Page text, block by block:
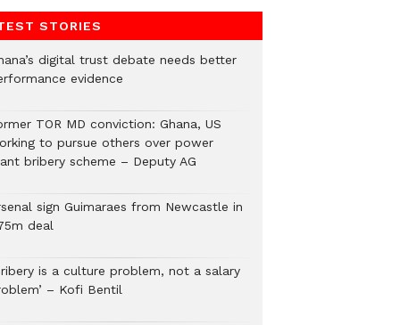
STORIES
digital trust debate needs better
evidence
TOR MD conviction: Ghana, US
to pursue others over power
bribery scheme – Deputy AG
sign Guimaraes from Newcastle in
deal
is a culture problem, not a salary
– Kofi Bentil